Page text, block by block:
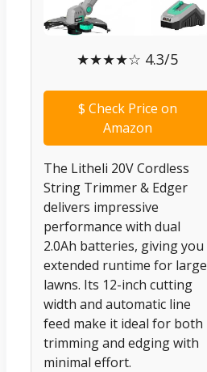
★★★★☆ 4.3/5
$ Check Price on
Amazon
The Litheli 20V Cordless
String Trimmer & Edger
delivers impressive
performance with dual
2.0Ah batteries, giving you
extended runtime for large
lawns. Its 12-inch cutting
width and automatic line
feed make it ideal for both
trimming and edging with
minimal effort.